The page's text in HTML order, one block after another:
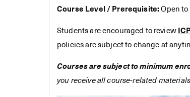
Course Level / Prerequisite: Open to
Students are encouraged to review
policies are subject to change at
Courses are subject to minimum
you receive all course-related